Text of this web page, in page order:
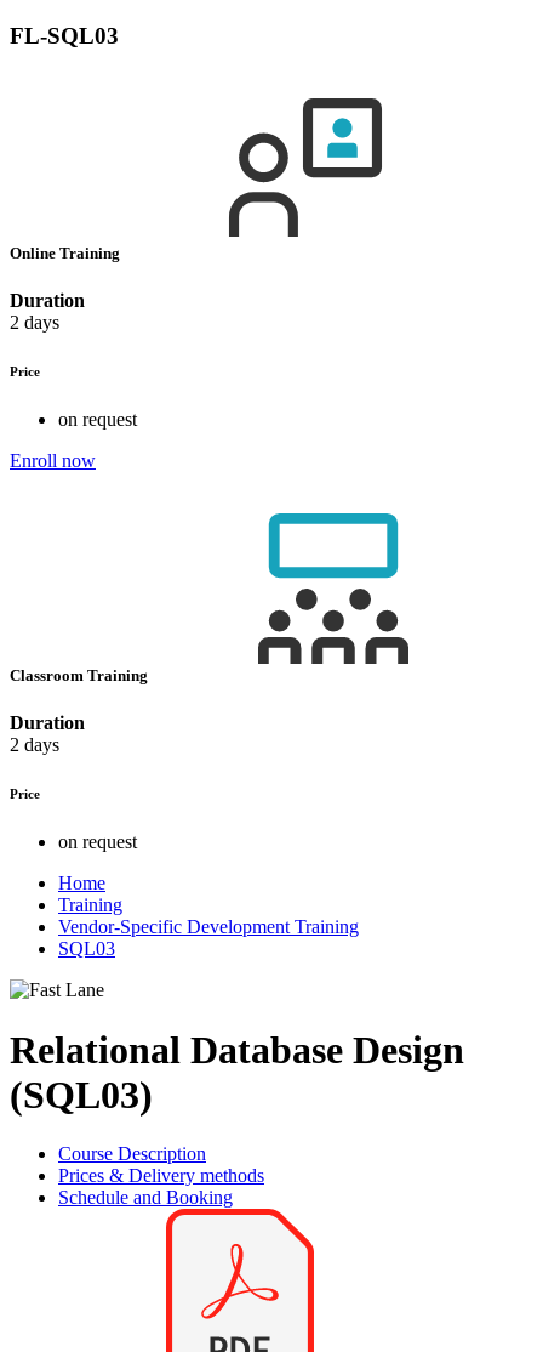
FL-SQL03
Online Training
Duration
2 days
Price
on request
Enroll now
Classroom Training
Duration
2 days
Price
on request
Home
Training
Vendor-Specific Development Training
SQL03
Relational Database Design
(SQL03)
Course Description
Prices & Delivery methods
Schedule and Booking